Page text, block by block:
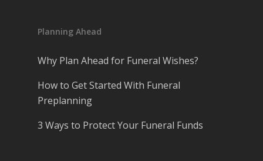
Planning Ahead
Why Plan Ahead for Funeral Wishes?
How to Get Started With Funeral
Preplanning
3 Ways to Protect Your Funeral Funds